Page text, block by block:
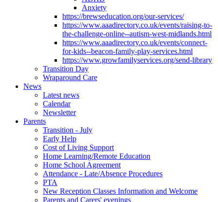
Anxiety
https://brewseducation.org/our-services/
https://www.aaadirectory.co.uk/events/raising-to-
the-challenge-online--autism-west-midlands.html
https://www.aaadirectory.co.uk/events/connect-
for-kids--beacon-family-play-services.html
https://www.growfamilyservices.org/send-library
Transition Day
Wraparound Care
News
Latest news
Calendar
Newsletter
Parents
Transition - July
Early Help
Cost of Living Support
Home Learning/Remote Education
Home School Agreement
Attendance - Late/Absence Procedures
PTA
New Reception Classes Information and Welcome
Parents and Carers' evenings